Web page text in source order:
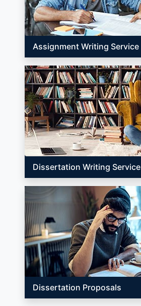
Assignment Writing Service
Dissertation Writing Service
Dissertation Proposals